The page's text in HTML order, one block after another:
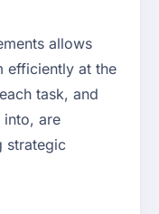
allows
efficiently at the
task, and
into, are
strategic